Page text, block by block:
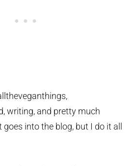
writing, and pretty much
into the blog, but I do it all